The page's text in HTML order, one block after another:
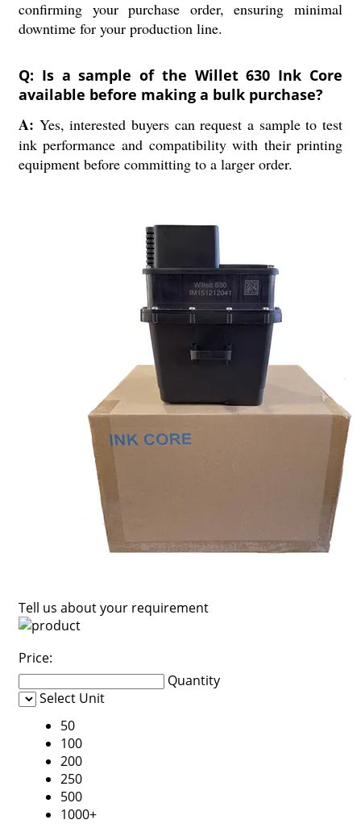
confirming your purchase order, ensuring minimal
downtime for your production line.
Q: Is a sample of the Willet 630 Ink Core
available before making a bulk purchase?
A: Yes, interested buyers can request a sample to test
ink performance and compatibility with their printing
equipment before committing to a larger order.
Tell us about your requirement
Price:
Quantity
Select Unit
50
100
200
250
500
1000+